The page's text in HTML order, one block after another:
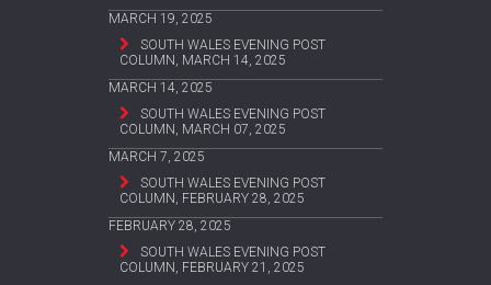
MARCH 19, 2025
SOUTH WALES EVENING POST
COLUMN, MARCH 14, 2025
MARCH 14, 2025
SOUTH WALES EVENING POST
COLUMN, MARCH 07, 2025
MARCH 7, 2025
SOUTH WALES EVENING POST
COLUMN, FEBRUARY 28, 2025
FEBRUARY 28, 2025
SOUTH WALES EVENING POST
COLUMN, FEBRUARY 21, 2025